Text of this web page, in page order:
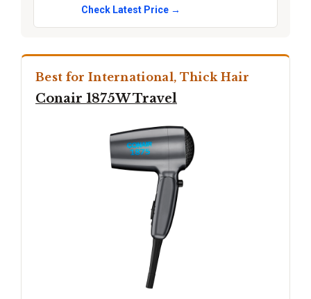
Check Latest Price →
Best for International, Thick Hair
Conair 1875W Travel